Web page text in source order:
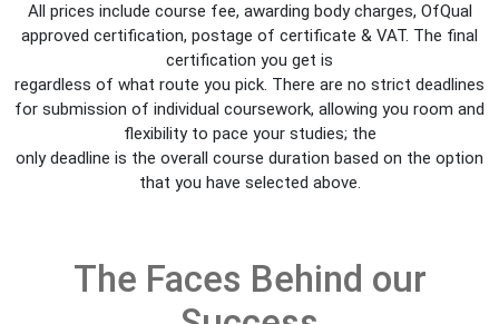
All prices include course fee, awarding body charges, OfQual
approved certification, postage of certificate & VAT. The final
certification you get is
regardless of what route you pick. There are no strict deadlines
for submission of individual coursework, allowing you room and
flexibility to pace your studies; the
only deadline is the overall course duration based on the option
that you have selected above.
The Faces Behind our